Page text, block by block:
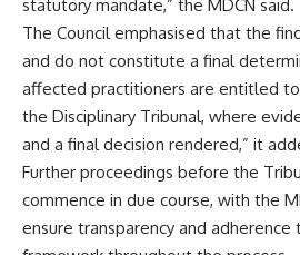
statutory mandate,” the MDCN said.
The Council emphasised that the
and do not constitute a final
affected practitioners are entitled
the Disciplinary Tribunal, where
and a final decision rendered,” it
Further proceedings before the
commence in due course, with the
ensure transparency and